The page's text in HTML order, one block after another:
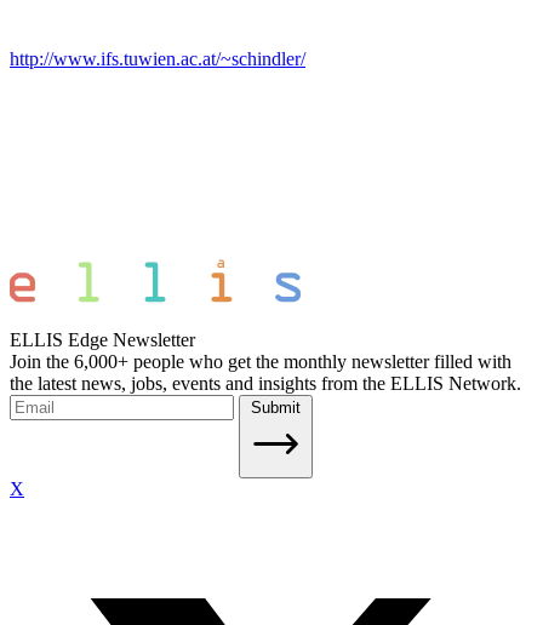
http://www.ifs.tuwien.ac.at/~schindler/
ELLIS Edge Newsletter
Join the 6,000+ people who get the monthly newsletter filled with
the latest news, jobs, events and insights from the ELLIS Network.
Submit
X